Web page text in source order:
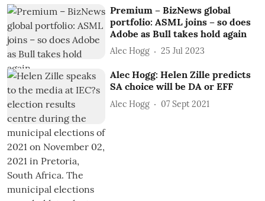
Premium – BizNews global
portfolio: ASML joins – so does
Adobe as Bull takes hold again
Alec Hogg 25 Jul 2023
Alec Hogg: Helen Zille predicts
SA choice will be DA or EFF
Alec Hogg 07 Sept 2021